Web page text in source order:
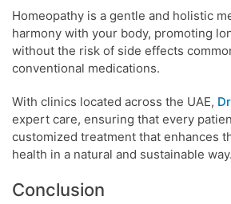
Homeopathy is a gentle and holistic
harmony with your body, promoting
without the risk of side effects
conventional medications.
With clinics located across the UAE,
expert care, ensuring that every
customized treatment that enhances
health in a natural and sustainable way.
Conclusion